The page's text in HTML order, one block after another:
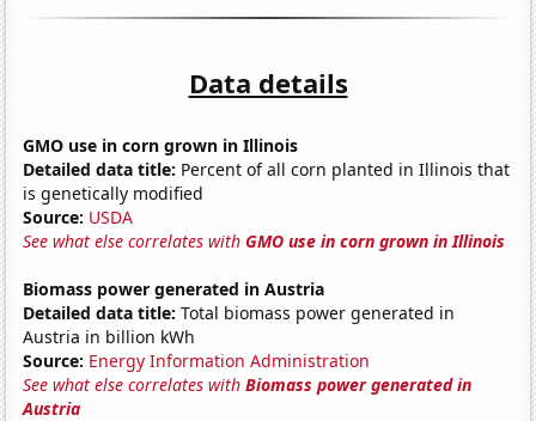
Data details
GMO use in corn grown in Illinois
Detailed data title: Percent of all corn planted in Illinois that
is genetically modified
Source: USDA
See what else correlates withGMO use in corn grown in Illinois
Biomass power generated in Austria
Detailed data title: Total biomass power generated in
Austria in billion kWh
Source: Energy Information Administration
See what else correlates withBiomass power generated in
Austria